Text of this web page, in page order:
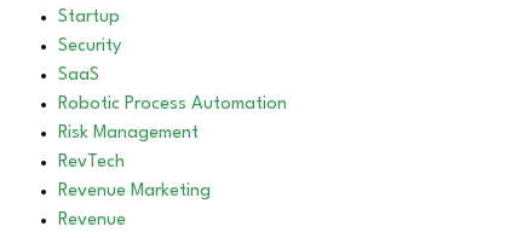
Startup
Security
SaaS
Robotic Process Automation
Risk Management
RevTech
Revenue Marketing
Revenue